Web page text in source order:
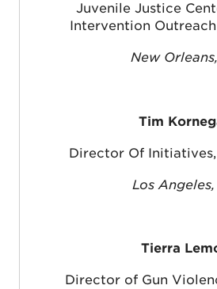
Juvenile Justice
Intervention
New
Tim
Director Of
Los
Tierra
Director of Gun